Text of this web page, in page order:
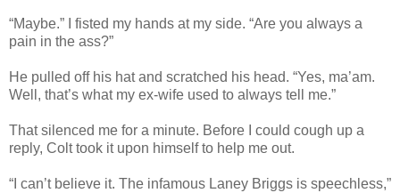
“Maybe.” I fisted my hands at my side. “Are you always a
pain in the ass?”
He pulled off his hat and scratched his head. “Yes, ma’am.
Well, that’s what my ex-wife used to always tell me.”
That silenced me for a minute. Before I could cough up a
reply, Colt took it upon himself to help me out.
“I can’t believe it. The infamous Laney Briggs is speechless,”